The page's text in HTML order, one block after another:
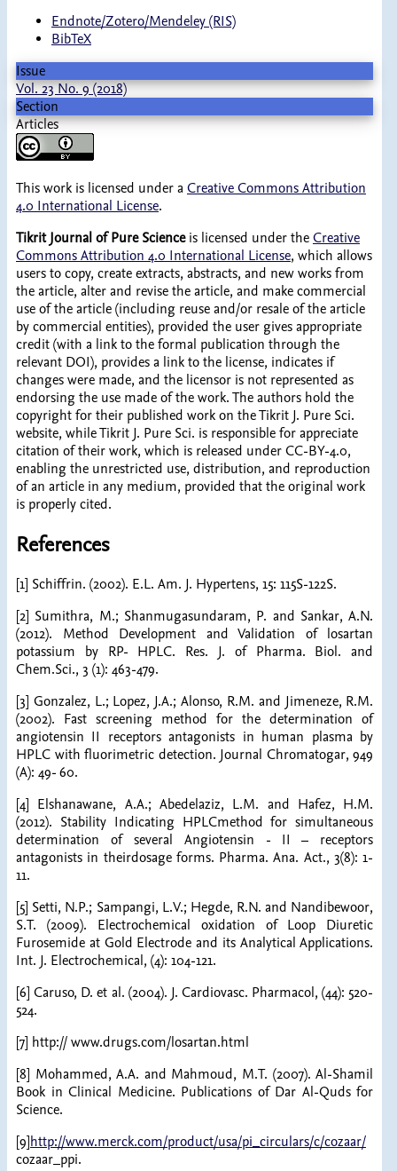
Endnote/Zotero/Mendeley (RIS)
BibTeX
Issue
Vol. 23 No. 9 (2018)
Section
Articles
This work is licensed under a Creative Commons Attribution
4.0 International License.
Tikrit Journal of Pure Scienceis licensed under the Creative
Commons Attribution 4.0 International License, which allows
users to copy, create extracts, abstracts, and new works from
the article, alter and revise the article, and make commercial
use of the article (including reuse and/or resale of the article
by commercial entities), provided the user gives appropriate
credit (with a link to the formal publication through the
relevant DOI), provides a link to the license, indicates if
changes were made, and the licensor is not represented as
endorsing the use made of the work. The authors hold the
copyright for their published work on the Tikrit J. Pure Sci.
website, while Tikrit J. Pure Sci. is responsible for appreciate
citation of their work, which is released under CC-BY-4.0,
enabling the unrestricted use, distribution, and reproduction
of an article in any medium, provided that the original work
is properly cited.
References
[1] Schiffrin. (2002). E.L. Am. J. Hypertens, 15: 115S-122S.
[2] Sumithra, M.; Shanmugasundaram, P. and Sankar, A.N.
(2012). Method Development and Validation of losartan
potassium by RP- HPLC. Res. J. of Pharma. Biol. and
Chem.Sci., 3 (1): 463-479.
[3] Gonzalez, L.; Lopez, J.A.; Alonso, R.M. and Jimeneze, R.M.
(2002). Fast screening method for the determination of
angiotensin II receptors antagonists in human plasma by
HPLC with fluorimetric detection. Journal Chromatogar, 949
(A): 49- 60.
[4] Elshanawane, A.A.; Abedelaziz, L.M. and Hafez, H.M.
(2012). Stability Indicating HPLCmethod for simultaneous
determination of several Angiotensin - II – receptors
antagonists in theirdosage forms. Pharma. Ana. Act., 3(8): 1-
11.
[5] Setti, N.P.; Sampangi, L.V.; Hegde, R.N. and Nandibewoor,
S.T. (2009). Electrochemical oxidation of Loop Diuretic
Furosemide at Gold Electrode and its Analytical Applications.
Int. J. Electrochemical, (4): 104-121.
[6] Caruso, D. et al. (2004). J. Cardiovasc. Pharmacol, (44): 520-
524.
[7] http:// www.drugs.com/losartan.html
[8] Mohammed, A.A. and Mahmoud, M.T. (2007). Al-Shamil
Book in Clinical Medicine. Publications of Dar Al-Quds for
Science.
[9]http://www.merck.com/product/usa/pi_circulars/c/cozaar/
cozaar_ppi.